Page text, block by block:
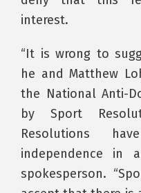
interest.
“It is wrong to
he and Matthew
the National Anti-
by Sport
Resolutions
independence in
spokesperson.